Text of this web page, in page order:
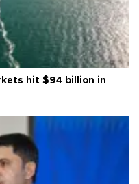
hit $94 billion in